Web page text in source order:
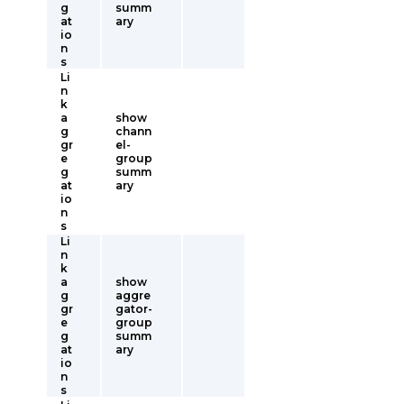
g
at
io
n
s
summ
ary
Li
n
k
a
g
gr
e
g
at
io
n
s
show
chann
el-
group
summ
ary
Li
n
k
a
g
gr
e
g
at
io
n
s
show
aggre
gator-
group
summ
ary